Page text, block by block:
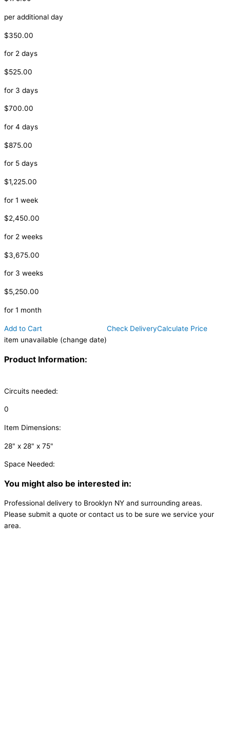
per additional day
$350.00
for 2 days
$525.00
for 3 days
$700.00
for 4 days
$875.00
for 5 days
$1,225.00
for 1 week
$2,450.00
for 2 weeks
$3,675.00
for 3 weeks
$5,250.00
for 1 month
Add to Cart
item unavailable (change date)
Check DeliveryCalculate Price
Product Information:
Circuits needed:
0
Item Dimensions:
28" x 28" x 75"
Space Needed:
You might also be interested in:
Professional delivery to Brooklyn NY and surrounding areas.
Please submit a quote or contact us to be sure we service your
area.